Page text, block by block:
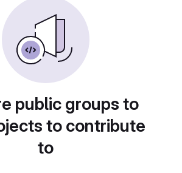
public groups to
to contribute
to